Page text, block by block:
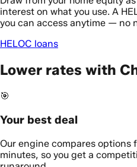
interest on what you use. A
you can access anytime — no
HELOC loans
Lower rates with
🎯
Your best deal
Our engine compares options
minutes, so you get a